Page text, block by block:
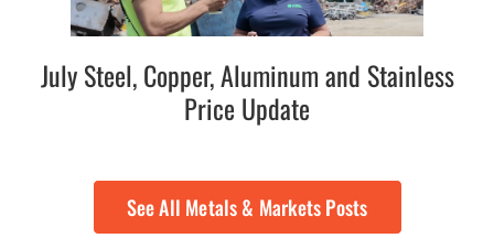
July Steel, Copper, Aluminum and Stainless
Price Update
See All Metals & Markets Posts